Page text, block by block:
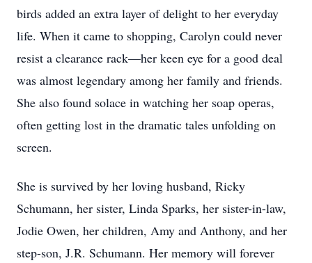
birds added an extra layer of delight to her everyday
life. When it came to shopping, Carolyn could never
resist a clearance rack—her keen eye for a good deal
was almost legendary among her family and friends.
She also found solace in watching her soap operas,
often getting lost in the dramatic tales unfolding on
screen.
She is survived by her loving husband, Ricky
Schumann, her sister, Linda Sparks, her sister-in-law,
Jodie Owen, her children, Amy and Anthony, and her
step-son, J.R. Schumann. Her memory will forever